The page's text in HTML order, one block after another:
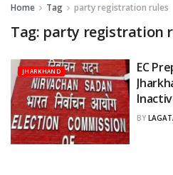
Home Tag party registration rules
Tag: party registration
JHARKHAND
EC
BY